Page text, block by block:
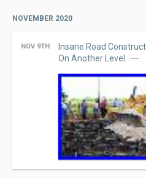
NOVEMBER 2020
NOV 9TH
Insane Road
On Another Level